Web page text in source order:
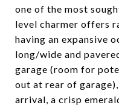
one of the most
level charmer offers
having an expansive
long/wide and
garage (room for
out at rear of
arrival, a crisp